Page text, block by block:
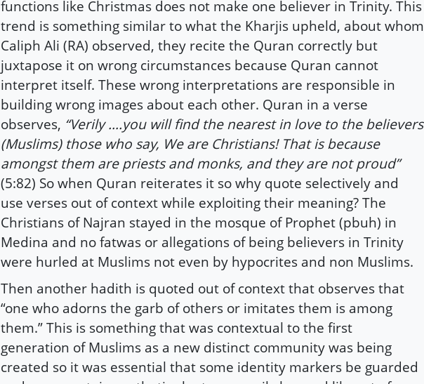
functions like Christmas does not make one believer in Trinity. This
trend is something similar to what the Kharjis upheld, about whom
Caliph Ali (RA) observed, they recite the Quran correctly but
juxtapose it on wrong circumstances because Quran cannot
interpret itself. These wrong interpretations are responsible in
building wrong images about each other. Quran in a verse
observes, “Verily ….you will find the nearest in love to the believers
(Muslims) those who say, We are Christians! That is because
amongst them are priests and monks, and they are not proud”
(5:82) So when Quran reiterates it so why quote selectively and
use verses out of context while exploiting their meaning? The
Christians of Najran stayed in the mosque of Prophet (pbuh) in
Medina and no fatwas or allegations of being believers in Trinity
were hurled at Muslims not even by hypocrites and non Muslims.
Then another hadith is quoted out of context that observes that
“one who adorns the garb of others or imitates them is among
them.” This is something that was contextual to the first
generation of Muslims as a new distinct community was being
created so it was essential that some identity markers be guarded